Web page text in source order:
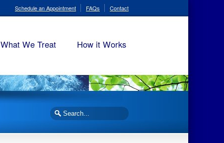
Schedule an Appointment FAQs Contact
What We Treat How it Works
Search